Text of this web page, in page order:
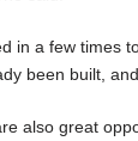
in a few times
been built,
also great